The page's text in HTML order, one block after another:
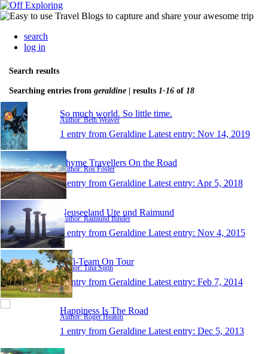
search
log in
Search results
Searching entries from geraldine | results 1-16 of 18
So much world. So little time.
Author: Beth Weaver
1 entry from Geraldine Latest entry: Nov 14, 2019
Thyme Travellers On the Road
Author: Ros Foster
1 entry from Geraldine Latest entry: Apr 5, 2018
Neuseeland Ute und Raimund
Author: Raimund Binder
1 entry from Geraldine Latest entry: Nov 4, 2015
TiTi-Team On Tour
Author: Tina Sigin
1 entry from Geraldine Latest entry: Feb 7, 2014
Happiness Is The Road
Author: Roger Heaton
1 entry from Geraldine Latest entry: Dec 5, 2013